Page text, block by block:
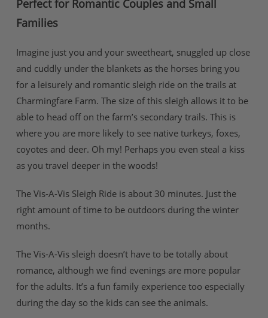
Perfect for Romantic Couples and Small
Families
Imagine just you and your sweetheart, snuggled up close
and cuddly under the blankets as the horses bring you
for a leisurely and romantic sleigh ride on the trails at
Charmingfare Farm. The size of this sleigh allows it to be
able to head off on the farm’s secondary trails. This is
where you are more likely to see native turkeys, foxes,
coyotes and deer. Oh my! Perhaps you even steal a kiss
as you travel deeper in the woods!
The Vis-A-Vis Sleigh Ride is about 30 minutes. Just the
right amount of time to be outdoors during the winter
months.
The Vis-A-Vis sleigh doesn’t have to be totally about
romance, although we find evenings are more popular
for the adults. It’s a fun family experience too especially
during the day so the kids can see the animals.